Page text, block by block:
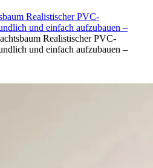
Realistischer PVC-
und einfach aufzubauen –
Realistischer PVC-
und einfach aufzubauen –